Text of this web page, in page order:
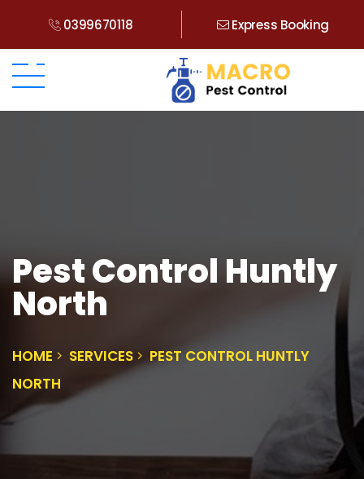
0399670118 Express Booking
Pest Control Huntly
North
HOME SERVICES
PEST CONTROL HUNTLY
NORTH